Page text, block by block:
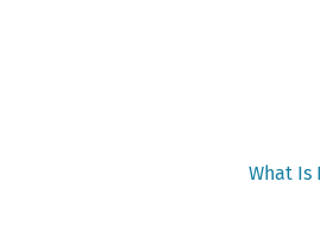
Previous
What Is